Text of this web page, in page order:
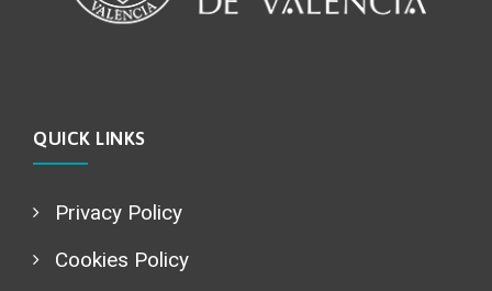
QUICK LINKS
Privacy Policy
Cookies Policy